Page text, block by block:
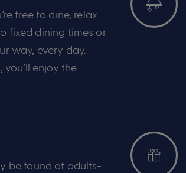
free to dine, relax
fixed dining times or
way, every day.
you’ll enjoy the
be found at adults-